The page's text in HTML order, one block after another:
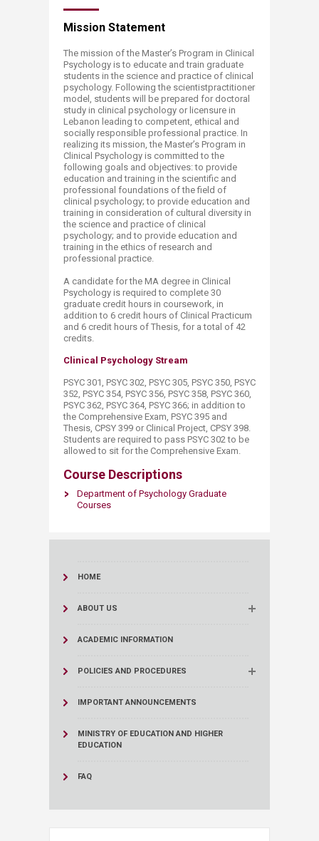
Mission​​ Statement
The mission of the Master’s Program in Clinical
Psychology is to educate and train graduate
students in the science and practice of clinical
psychology. Following the scientistpractitioner
model, students will be prepared for doctoral
study in clinical psychology or licensure in
Lebanon leading to competent, ethical and
socially responsible professional practice. In
realizing its mission, the Master’s Program in
Clinical Psychology is committed to the
following goals and objectives: to provide
education and training in the scientific and
professional foundations of the field of
clinical psychology; to provide education and
training in consideration of cultural diversity in
the science and practice of clinical
psychology; and to provide education and
training in the ethics of research and
professional practice.
A candidate for the MA degree in Clinical
Psychology is required to complete 30
graduate credit hours in coursework, in
addition to 6 credit hours of Clinical Practicum
and 6 credit hours of Thesis, for a total of 42
credits.​
Clinical Psychology Stream
PSYC 301, PSYC 302, PSYC 305, PSYC 350, PSYC
352, PSYC 354, PSYC 356, PSYC 358, PSYC 360,
PSYC 362, PSYC 364, PSYC 366; in addition to
the Comprehensive Exam, PSYC 395 and
Thesis, CPSY 399 or Clinical Project, CPSY 398.
Students are required to pass PSYC 302 to be
allowed to sit for the Comprehensive Exam.​
Course Descriptions
Department of Psychology Graduate
Courses​
HOME
ABOUT US
ACADEMIC INFORMATION
POLICIES AND PROCEDURES
IMPORTANT ANNOUNCEMENTS
MINISTRY OF EDUCATION AND HIGHER
EDUCATION
FAQ